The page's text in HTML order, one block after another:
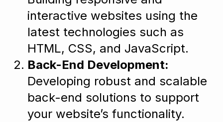
interactive websites using the
latest technologies such as
HTML, CSS, and JavaScript.
Back-End Development:
Developing robust and scalable
back-end solutions to support
your website’s functionality.